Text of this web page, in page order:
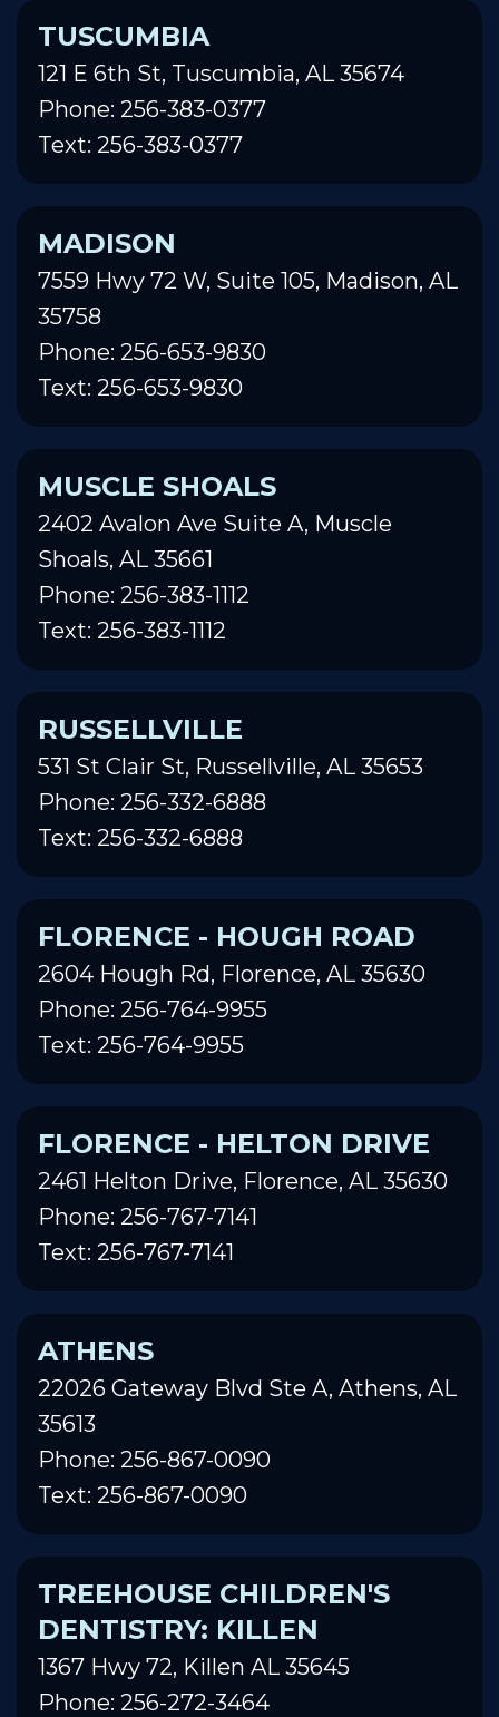
TUSCUMBIA
121 E 6th St, Tuscumbia, AL 35674
Phone: 256-383-0377
Text: 256-383-0377
MADISON
7559 Hwy 72 W, Suite 105, Madison, AL
35758
Phone: 256-653-9830
Text: 256-653-9830
MUSCLE SHOALS
2402 Avalon Ave Suite A, Muscle
Shoals, AL 35661
Phone: 256-383-1112
Text: 256-383-1112
RUSSELLVILLE
531 St Clair St, Russellville, AL 35653
Phone: 256-332-6888
Text: 256-332-6888
FLORENCE - HOUGH ROAD
2604 Hough Rd, Florence, AL 35630
Phone: 256-764-9955
Text: 256-764-9955
FLORENCE - HELTON DRIVE
2461 Helton Drive, Florence, AL 35630
Phone: 256-767-7141
Text: 256-767-7141
ATHENS
22026 Gateway Blvd Ste A, Athens, AL
35613
Phone: 256-867-0090
Text: 256-867-0090
TREEHOUSE CHILDREN'S
DENTISTRY: KILLEN
1367 Hwy 72, Killen AL 35645
Phone: 256-272-3464